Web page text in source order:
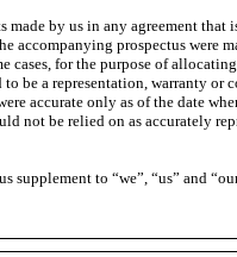
made by us in any agreement that
accompanying prospectus were
cases, for the purpose of
be a representation, warranty or
accurate only as of the date
not be relied on as accurately
supplement to “we”, “us” and